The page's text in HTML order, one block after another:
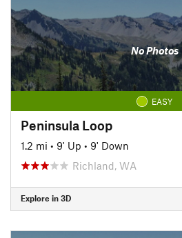
No Photos
EASY
Peninsula Loop
1.2 mi • 9' Up • 9' Down
Richland, WA
Explore in 3D